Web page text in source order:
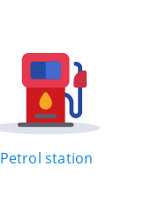
Petrol station